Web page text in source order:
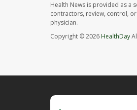
Health News is provided as a
contractors, review, control,
physician.
Copyright © 2026 HealthDay